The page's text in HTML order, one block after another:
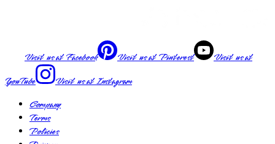
Visit us atFacebook Visit us atPinterest
Visit us at
YouTube
Visit us atInstagram
Company
Terms
Policies